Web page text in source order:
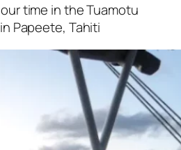
time in the Tuamotu
Papeete, Tahiti